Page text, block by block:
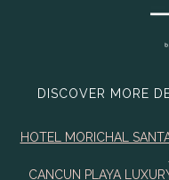
DISCOVER MORE
HOTEL MORICHAL
CANCUN PLAYA